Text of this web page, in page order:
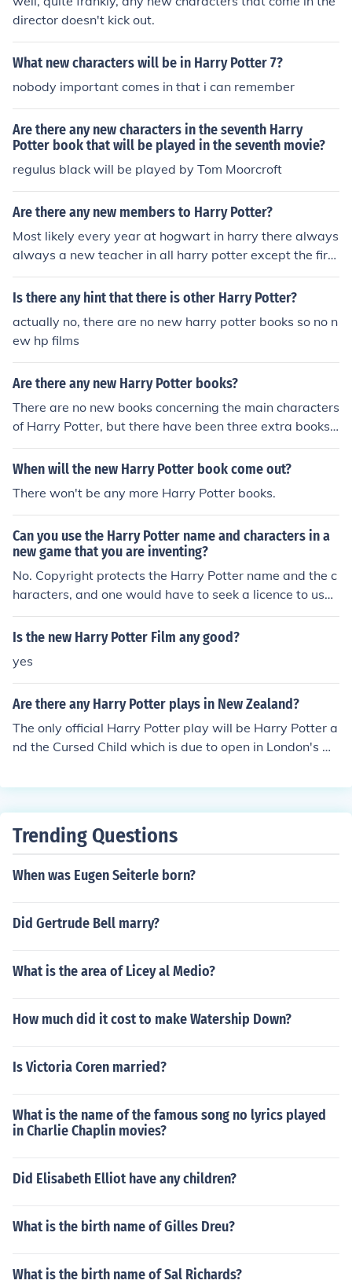
director doesn't kick out.
What new characters will be in Harry Potter 7?
nobody important comes in that i can remember
Are there any new characters in the seventh Harry
Potter book that will be played in the seventh movie?
regulus black will be played by Tom Moorcroft
Are there any new members to Harry Potter?
Most likely every year at hogwart in harry there always
always a new teacher in all harry potter except the first
harry potter
Is there any hint that there is other Harry Potter?
actually no, there are no new harry potter books so no n
ew hp films
Are there any new Harry Potter books?
There are no new books concerning the main characters
of Harry Potter, but there have been three extra books
published concerning the wizarding world. They are: Th
e Tales of Beedle the Bard, Fantastic Beasts and Wher
When will the new Harry Potter book come out?
There won't be any more Harry Potter books.
Can you use the Harry Potter name and characters in a
new game that you are inventing?
No. Copyright protects the Harry Potter name and the c
haracters, and one would have to seek a licence to use t
hem. Such a licence would be very expensive, and unlik
ely to be granted.
Is the new Harry Potter Film any good?
yes
Are there any Harry Potter plays in New Zealand?
The only official Harry Potter play will be Harry Potter a
nd the Cursed Child which is due to open in London's W
Trending Questions
When was Eugen Seiterle born?
Did Gertrude Bell marry?
What is the area of Licey al Medio?
How much did it cost to make Watership Down?
Is Victoria Coren married?
What is the name of the famous song no lyrics played
in Charlie Chaplin movies?
Did Elisabeth Elliot have any children?
What is the birth name of Gilles Dreu?
What is the birth name of Sal Richards?